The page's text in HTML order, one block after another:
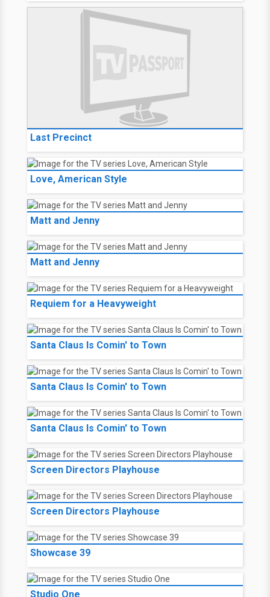
Last Precinct
Love, American Style
Matt and Jenny
Matt and Jenny
Requiem for a Heavyweight
Santa Claus Is Comin' to Town
Santa Claus Is Comin' to Town
Santa Claus Is Comin' to Town
Screen Directors Playhouse
Screen Directors Playhouse
Showcase 39
Studio One